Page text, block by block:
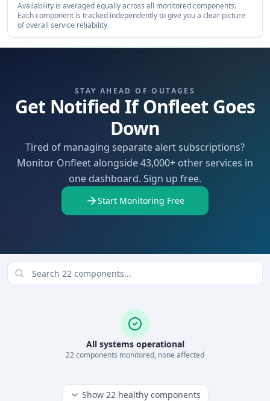
Availability is averaged equally across all monitored components.
Each component is tracked independently to give you a clear picture
of overall service reliability.
STAY AHEAD OF OUTAGES
Get Notified If Onfleet Goes
Down
Tired of managing separate alert subscriptions?
Monitor Onfleet alongside 43,000+ other services in
one dashboard. Sign up free.
Start Monitoring Free
All systems operational
22components monitored, none affected
Show 22healthy components